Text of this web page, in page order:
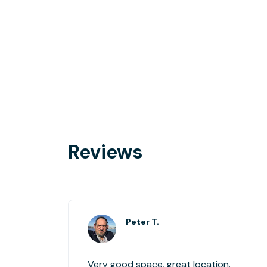
Reviews
Peter T.
Very good space, great location.